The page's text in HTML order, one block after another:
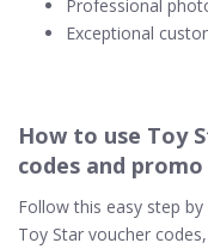
Professional
Exceptional
How to use Toy
codes and
Follow this easy step
Toy Star voucher